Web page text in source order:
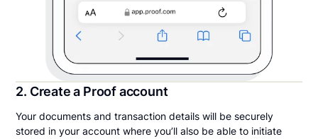
2. Create a Proof account
Your documents and transaction details will be securely
stored in your account where you’ll also be able to initiate